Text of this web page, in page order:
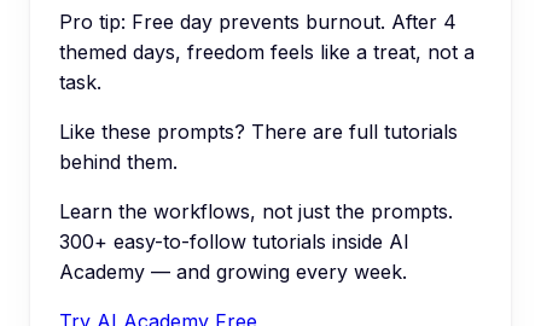
Pro tip: Free day prevents burnout. After 4
themed days, freedom feels like a treat, not a
task.
Like these prompts? There are full tutorials
behind them.
Learn the workflows, not just the prompts.
300+ easy-to-follow tutorials inside AI
Academy — and growing every week.
Try AI Academy Free